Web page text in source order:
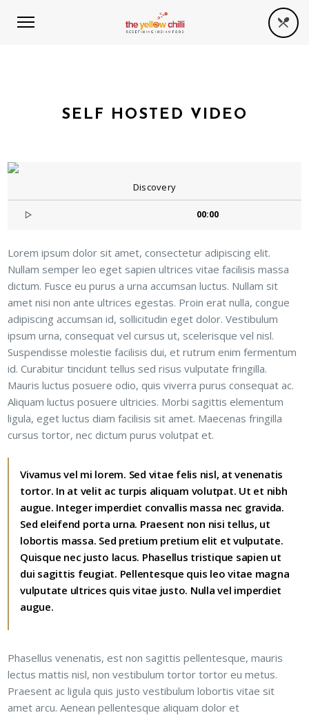
SELF HOSTED VIDEO
Discovery
00:00
Lorem ipsum dolor sit amet, consectetur adipiscing elit.
Nullam semper leo eget sapien ultrices vitae facilisis massa
dictum. Fusce eu purus a urna accumsan luctus. Nullam sit
amet nisi non ante ultrices egestas. Proin erat nulla, congue
adipiscing accumsan id, sollicitudin eget dolor. Vestibulum
ipsum urna, consequat vel cursus ut, scelerisque vel nisl.
Suspendisse molestie facilisis dui, et rutrum enim fermentum
id. Curabitur tincidunt tellus sed risus vulputate fringilla.
Mauris luctus posuere odio, quis viverra purus consequat ac.
Aliquam luctus posuere ultricies. Morbi sagittis elementum
ligula, eget luctus diam facilisis sit amet. Maecenas fringilla
cursus tortor, nec dictum purus volutpat et.
Vivamus vel mi lorem. Sed vitae felis nisl, at venenatis
tortor. In at velit ac turpis aliquam volutpat. Ut et nibh
augue. Integer imperdiet convallis massa nec gravida.
Sed eleifend porta urna. Praesent non nisi tellus, ut
lobortis massa. Sed pretium pretium elit et vulputate.
Quisque nec justo lacus. Phasellus tristique sapien ut
dui sagittis feugiat. Pellentesque quis leo vitae magna
vulputate ultrices quis vitae justo. Nulla vel imperdiet
augue.
Phasellus venenatis, est non sagittis pellentesque, mauris
lectus mattis nisl, non vestibulum tortor tortor eu metus.
Praesent ac ligula quis justo vestibulum lobortis vitae sit
amet arcu. Aenean pellentesque aliquam dolor et